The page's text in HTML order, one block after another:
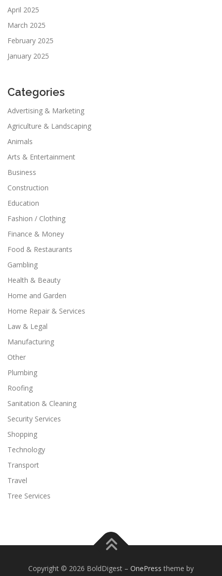
April 2025
March 2025
February 2025
January 2025
Categories
Advertising & Marketing
Agriculture & Landscaping
Animals
Arts & Entertainment
Business
Construction
Education
Fashion / Clothing
Finance & Money
Food & Restaurants
Gambling
Health & Beauty
Home and Garden
Home Repair & Services
Law & Legal
Manufacturing
Other
Plumbing
Roofing
Sanitation & Cleaning
Security Services
Shopping
Technology
Transport
Travel
Tree Services
Copyright © 2026 BoldDigest – OnePress theme by